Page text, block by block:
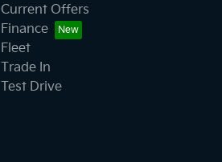
Current Offers
Finance
Fleet
Trade In
Test Drive